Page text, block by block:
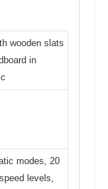
wooden slats
in
modes, 20
levels,